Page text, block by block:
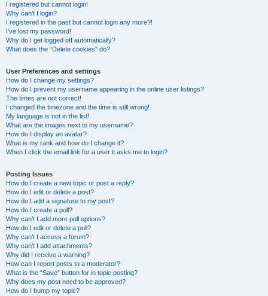
I registered but cannot login!
Why can’t I login?
I registered in the past but cannot login any more?!
I’ve lost my password!
Why do I get logged off automatically?
What does the “Delete cookies” do?
User Preferences and settings
How do I change my settings?
How do I prevent my username appearing in the online user listings?
The times are not correct!
I changed the timezone and the time is still wrong!
My language is not in the list!
What are the images next to my username?
How do I display an avatar?
What is my rank and how do I change it?
When I click the email link for a user it asks me to login?
Posting Issues
How do I create a new topic or post a reply?
How do I edit or delete a post?
How do I add a signature to my post?
How do I create a poll?
Why can’t I add more poll options?
How do I edit or delete a poll?
Why can’t I access a forum?
Why can’t I add attachments?
Why did I receive a warning?
How can I report posts to a moderator?
What is the “Save” button for in topic posting?
Why does my post need to be approved?
How do I bump my topic?